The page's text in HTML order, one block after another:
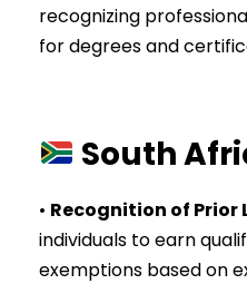
recognizing
for degrees and
South
• Recognition of Prior
individuals to earn
exemptions based on